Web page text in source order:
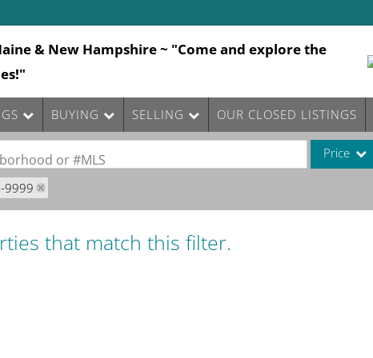
& New Hampshire ~ "Come and explore the
BUYING SELLING OUR CLOSED LISTINGS
or #MLS Price
9999
that match this filter.